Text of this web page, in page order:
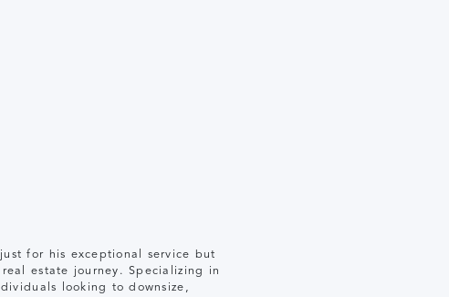
for his exceptional service but
estate journey. Specializing in
looking to downsize,